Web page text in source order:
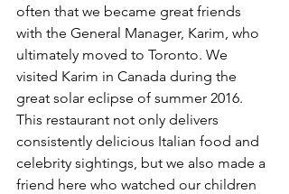
often that we became great friends
with the General Manager, Karim, who
ultimately moved to Toronto. We
visited Karim in Canada during the
great solar eclipse of summer 2016.
This restaurant not only delivers
consistently delicious Italian food and
celebrity sightings, but we also made a
friend here who watched our children